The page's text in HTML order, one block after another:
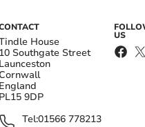
House
10 Southgate Street
Launceston
Cornwall
England
PL15 9DP
Tel:01566 778213
US